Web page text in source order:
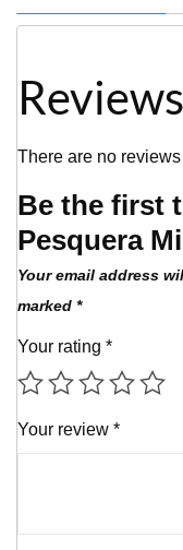
Reviews
There are no reviews
Be the first
Pesquera
Your email address
marked *
Your rating *
Your review *